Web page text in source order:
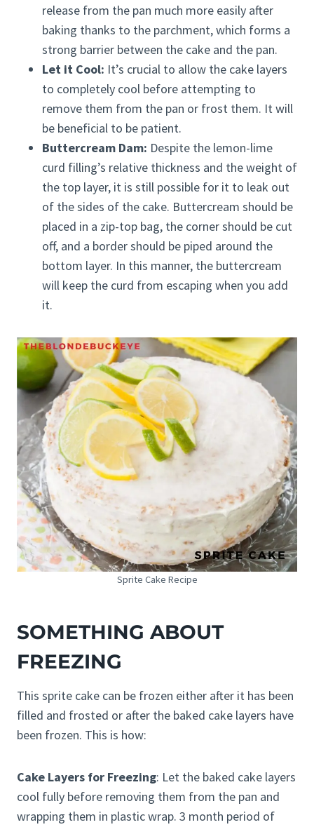
release from the pan much more easily after
baking thanks to the parchment, which forms a
strong barrier between the cake and the pan.
Let it Cool: It’s crucial to allow the cake layers
to completely cool before attempting to
remove them from the pan or frost them. It will
be beneficial to be patient.
Buttercream Dam: Despite the lemon-lime
curd filling’s relative thickness and the weight of
the top layer, it is still possible for it to leak out
of the sides of the cake. Buttercream should be
placed in a zip-top bag, the corner should be cut
off, and a border should be piped around the
bottom layer. In this manner, the buttercream
will keep the curd from escaping when you add
it.
Sprite Cake Recipe
SOMETHING ABOUT
FREEZING
This sprite cake can be frozen either after it has been
filled and frosted or after the baked cake layers have
been frozen. This is how:
Cake Layers for Freezing: Let the baked cake layers
cool fully before removing them from the pan and
wrapping them in plastic wrap. 3 month period of